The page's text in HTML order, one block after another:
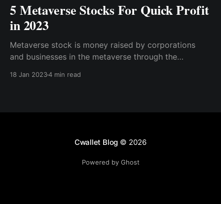
5 Metaverse Stocks For Quick Profit
in 2023
Metaverse stock is money raised by corporations
and businesses in the metaverse through the
18 Jan 20234 min read
Cwallet Blog © 2026
Powered by Ghost